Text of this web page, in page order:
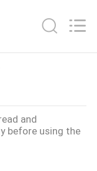
and
before using the